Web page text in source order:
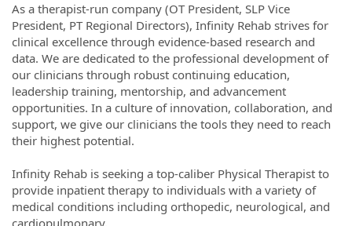
As a therapist-run company (OT President, SLP Vice
President, PT Regional Directors), Infinity Rehab strives for
clinical excellence through evidence-based research and
data. We are dedicated to the professional development of
our clinicians through robust continuing education,
leadership training, mentorship, and advancement
opportunities. In a culture of innovation, collaboration, and
support, we give our clinicians the tools they need to reach
their highest potential.
Infinity Rehab is seeking a top-caliber Physical Therapist to
provide inpatient therapy to individuals with a variety of
medical conditions including orthopedic, neurological, and
cardiopulmonary.